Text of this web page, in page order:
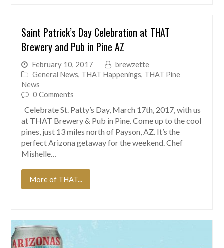
Saint Patrick’s Day Celebration at THAT
Brewery and Pub in Pine AZ
February 10, 2017
brewzette
General News, THAT Happenings, THAT Pine
News
0 Comments
Celebrate St. Patty’s Day, March 17th, 2017, with us
at THAT Brewery & Pub in Pine. Come up to the cool
pines, just 13 miles north of Payson, AZ. It’s the
perfect Arizona getaway for the weekend. Chef
Mishelle…
More of THAT...